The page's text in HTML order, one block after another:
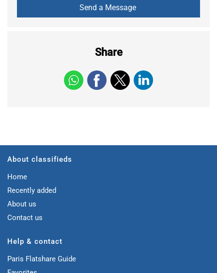
Share
About classifieds
Home
Recently added
About us
Contact us
Help & contact
Paris Flatshare Guide